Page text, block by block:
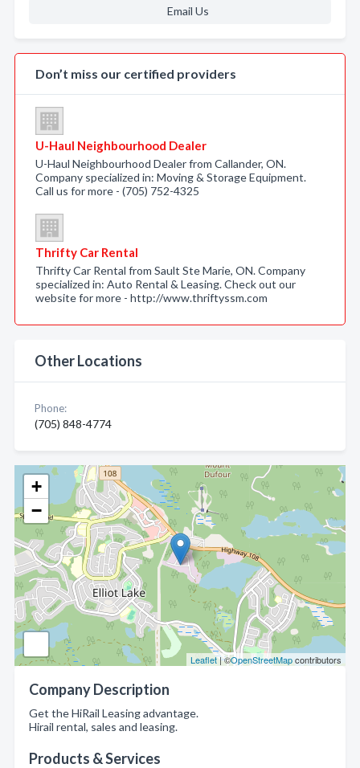
+
−
Leaflet| ©OpenStreetMapcontributors
Company Description
Get the HiRail Leasing advantage.
Hirail rental, sales and leasing.
Products & Services
Email Us
Don’t miss our certified providers
U-Haul Neighbourhood Dealer
U-Haul Neighbourhood Dealer from Callander, ON.
Company specialized in: Moving & Storage Equipment.
Call us for more - (705) 752-4325
Thrifty Car Rental
Thrifty Car Rental from Sault Ste Marie, ON. Company
specialized in: Auto Rental & Leasing. Check out our
website for more - http://www.thriftyssm.com
Other Locations
Phone:
(705) 848-4774